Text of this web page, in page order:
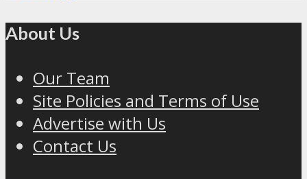
About Us
Our Team
Site Policies and Terms of Use
Advertise with Us
Contact Us